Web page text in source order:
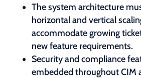
The system architecture
horizontal and vertical
accommodate growing
new feature requirements.
Security and compliance
embedded throughout CIM